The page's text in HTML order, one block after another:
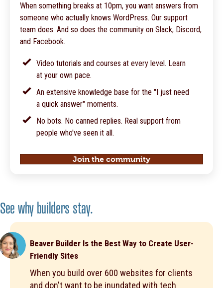
When something breaks at 10pm, you want answers from
someone who actually knows WordPress. Our support
team does. And so does the community on Slack, Discord,
and Facebook.
Video tutorials and courses at every level. Learn
at your own pace.
An extensive knowledge base for the "I just need
a quick answer" moments.
No bots. No canned replies. Real support from
people who've seen it all.
Join the community
See why builders stay.
Beaver Builder Is the Best Way to Create User-
Friendly Sites
When you build over 600 websites for clients
and don't want to be inundated with tech